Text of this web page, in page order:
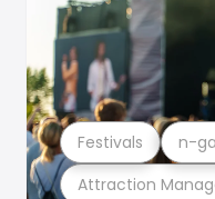
Attraction
Festivals n-